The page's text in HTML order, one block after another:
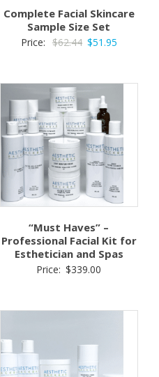
Complete Facial Skincare
Sample Size Set
Price: $62.44 Original
$62.44.
$51.95Current
“Must Haves” –
Professional Facial Kit for
Esthetician and Spas
Price: $339.00